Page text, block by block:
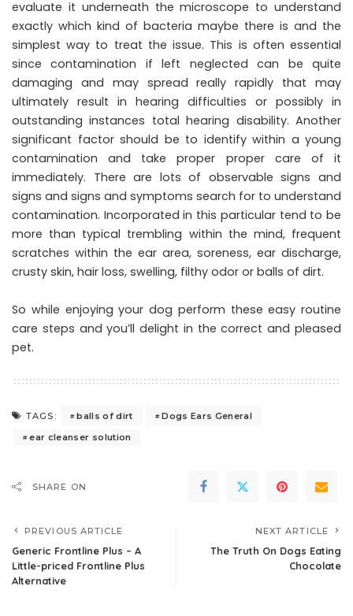
evaluate it underneath the microscope to understand
exactly which kind of bacteria maybe there is and the
simplest way to treat the issue. This is often essential
since contamination if left neglected can be quite
damaging and may spread really rapidly that may
ultimately result in hearing difficulties or possibly in
outstanding instances total hearing disability. Another
significant factor should be to identify within a young
contamination and take proper proper care of it
immediately. There are lots of observable signs and
signs and signs and symptoms search for to understand
contamination. Incorporated in this particular tend to be
more than typical trembling within the mind, frequent
scratches within the ear area, soreness, ear discharge,
crusty skin, hair loss, swelling, filthy odor or balls of dirt.
So while enjoying your dog perform these easy routine
care steps and you’ll delight in the correct and pleased
pet.
TAGS: balls of dirt
Dogs Ears General
ear cleanser solution
SHARE ON
PREVIOUS ARTICLE
Generic Frontline Plus – A
Little-priced Frontline Plus
Alternative
NEXT ARTICLE
The Truth On Dogs Eating
Chocolate